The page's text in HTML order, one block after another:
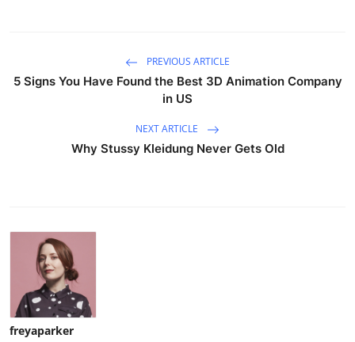
PREVIOUS ARTICLE
5 Signs You Have Found the Best 3D Animation Company
in US
NEXT ARTICLE
Why Stussy Kleidung Never Gets Old
freyaparker